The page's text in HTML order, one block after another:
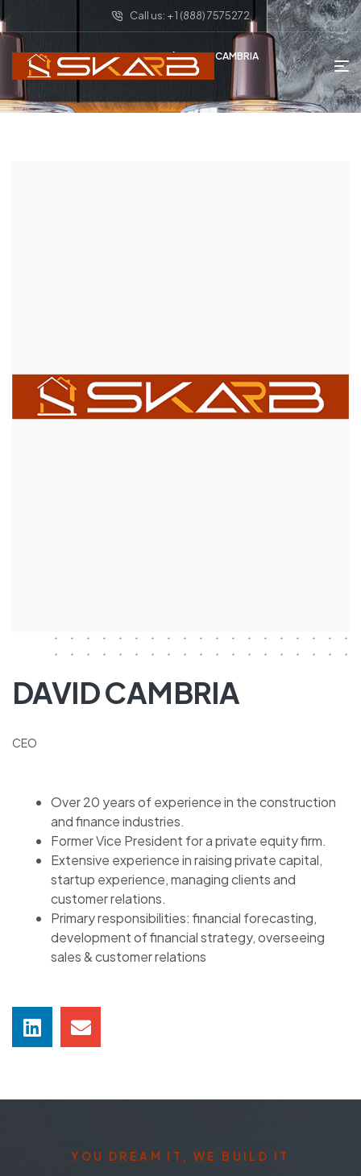
Call us: + 1 (888) 7575272
HOME PAGE DAVID CAMBRIA
DAVID CAMBRIA
CEO
Over 20 years of experience in the construction
and finance industries.
Former Vice President for a private equity firm.
Extensive experience in raising private capital,
startup experience, managing clients and
customer relations.
Primary responsibilities: financial forecasting,
development of financial strategy, overseeing
sales & customer relations
YOU DREAM IT, WE BUILD IT